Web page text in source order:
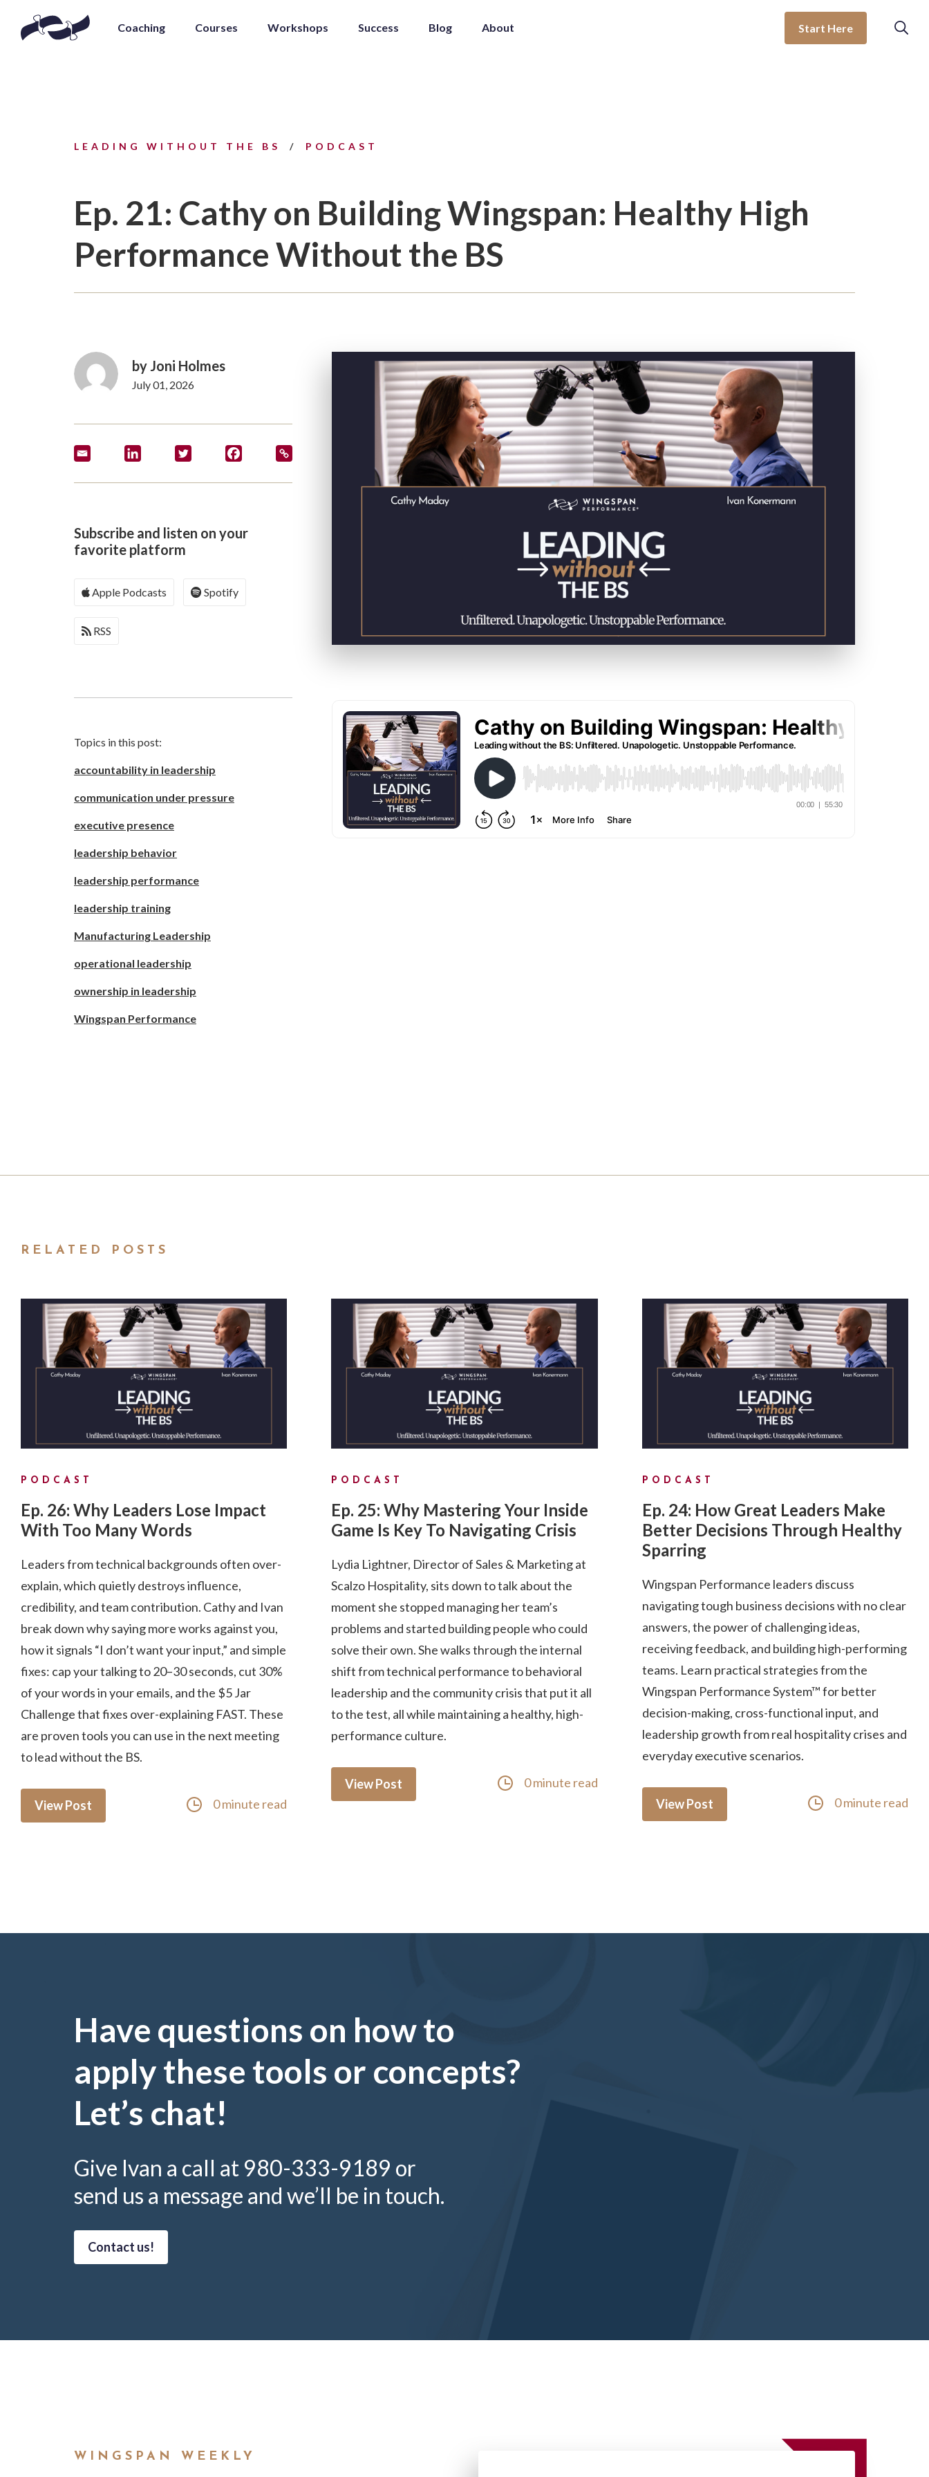
Coaching Courses Workshops Success Blog About Start Here
LEADING WITHOUT THE BS PODCAST
Ep. 21: Cathy on Building Wingspan: Healthy High
Performance Without the BS
by Joni Holmes
July 01, 2026
Subscribe and listen on your
favorite platform
Apple Podcasts Spotify
RSS
Topics in this post:
accountability in leadership
communication under pressure
executive presence
leadership behavior
leadership performance
leadership training
Manufacturing Leadership
operational leadership
ownership in leadership
Wingspan Performance
RELATED POSTS
PODCAST
Ep. 26: Why Leaders Lose Impact
With Too Many Words
Leaders from technical backgrounds often over-
explain, which quietly destroys influence,
credibility, and team contribution. Cathy and Ivan
break down why saying more works against you,
how it signals “I don’t want your input,” and simple
fixes: cap your talking to 20–30 seconds, cut 30%
of your words in your emails, and the $5 Jar
Challenge that fixes over-explaining FAST. These
are proven tools you can use in the next meeting
to lead without the BS.
View Post 0 minute read
PODCAST
Ep. 25: Why Mastering Your Inside
Game Is Key To Navigating Crisis
Lydia Lightner, Director of Sales & Marketing at
Scalzo Hospitality, sits down to talk about the
moment she stopped managing her team’s
problems and started building people who could
solve their own. She walks through the internal
shift from technical performance to behavioral
leadership and the community crisis that put it all
to the test, all while maintaining a healthy, high-
performance culture.
View Post 0 minute read
PODCAST
Ep. 24: How Great Leaders Make
Better Decisions Through Healthy
Sparring
Wingspan Performance leaders discuss
navigating tough business decisions with no clear
answers, the power of challenging ideas,
receiving feedback, and building high-performing
teams. Learn practical strategies from the
Wingspan Performance System™ for better
decision-making, cross-functional input, and
leadership growth from real hospitality crises and
everyday executive scenarios.
View Post 0 minute read
Have questions on how to
apply these tools or concepts?
Let’s chat!
Give Ivan a call at 980-333-9189 or
send us a message and we’ll be in touch.
Contact us!
WINGSPAN WEEKLY